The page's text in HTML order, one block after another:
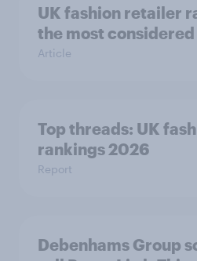
UK fashion retailer
the most
Article
Top threads: UK
rankings 2026
Report
Debenhams Group